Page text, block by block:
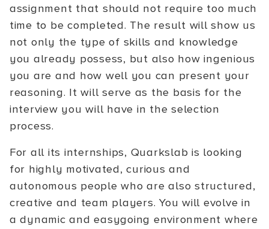
assignment that should not require too much
time to be completed. The result will show us
not only the type of skills and knowledge
you already possess, but also how ingenious
you are and how well you can present your
reasoning. It will serve as the basis for the
interview you will have in the selection
process.
For all its internships, Quarkslab is looking
for highly motivated, curious and
autonomous people who are also structured,
creative and team players. You will evolve in
a dynamic and easygoing environment where